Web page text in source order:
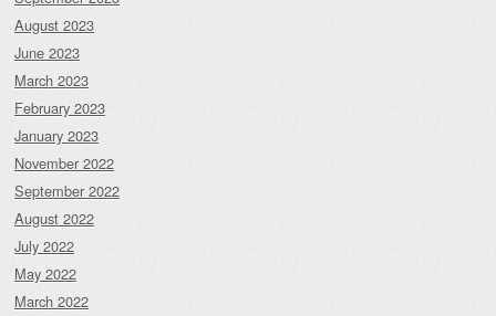
August 2023
June 2023
March 2023
February 2023
January 2023
November 2022
September 2022
August 2022
July 2022
May 2022
March 2022